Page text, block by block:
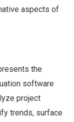
aspects of
the
software
project
trends, surface